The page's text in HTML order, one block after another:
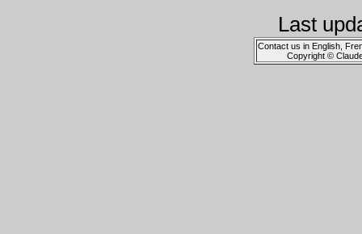
Last
Contact us in English,
Copyright ©